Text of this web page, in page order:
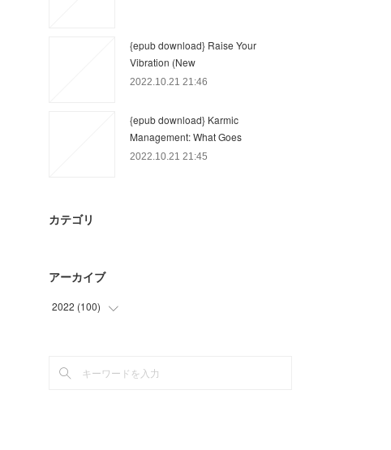
{epub download} Raise Your
Vibration (New
2022.10.21 21:46
{epub download} Karmic
Management: What Goes
2022.10.21 21:45
カテゴリ
アーカイブ
2022 (100)
(